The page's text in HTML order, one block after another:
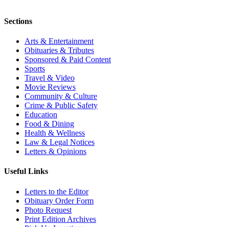
Sections
Arts & Entertainment
Obituaries & Tributes
Sponsored & Paid Content
Sports
Travel & Video
Movie Reviews
Community & Culture
Crime & Public Safety
Education
Food & Dining
Health & Wellness
Law & Legal Notices
Letters & Opinions
Useful Links
Letters to the Editor
Obituary Order Form
Photo Request
Print Edition Archives